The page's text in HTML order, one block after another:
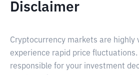
Disclaimer
Cryptocurrency markets are highly
experience rapid price fluctuations.
responsible for your investment